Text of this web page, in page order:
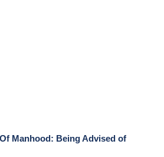
Manhood: Being Advised of